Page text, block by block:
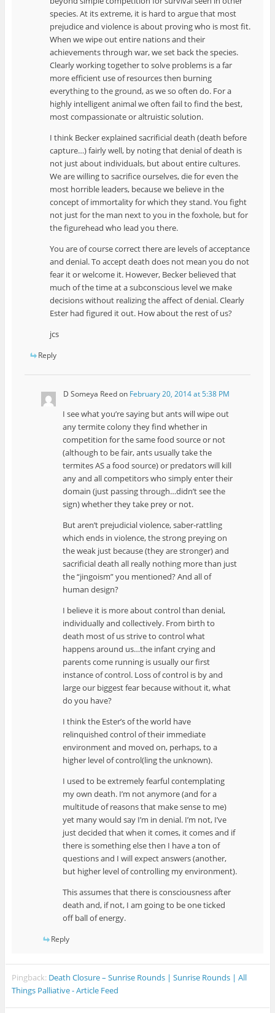
species. At its extreme, it is hard to argue that most
prejudice and violence is about proving who is most fit.
When we wipe out entire nations and their
achievements through war, we set back the species.
Clearly working together to solve problems is a far
more efficient use of resources then burning
everything to the ground, as we so often do. For a
highly intelligent animal we often fail to find the best,
most compassionate or altruistic solution.
I think Becker explained sacrificial death (death before
capture…) fairly well, by noting that denial of death is
not just about individuals, but about entire cultures.
We are willing to sacrifice ourselves, die for even the
most horrible leaders, because we believe in the
concept of immortality for which they stand. You fight
not just for the man next to you in the foxhole, but for
the figurehead who lead you there.
You are of course correct there are levels of acceptance
and denial. To accept death does not mean you do not
fear it or welcome it. However, Becker believed that
much of the time at a subconscious level we make
decisions without realizing the affect of denial. Clearly
Ester had figured it out. How about the rest of us?
jcs
Reply
D Someya Reedon February 20, 2014 at 5:38 PM
I see what you’re saying but ants will wipe out
any termite colony they find whether in
competition for the same food source or not
(although to be fair, ants usually take the
termites AS a food source) or predators will kill
any and all competitors who simply enter their
domain (just passing through…didn’t see the
sign) whether they take prey or not.
But aren’t prejudicial violence, saber-rattling
which ends in violence, the strong preying on
the weak just because (they are stronger) and
sacrificial death all really nothing more than just
the “jingoism” you mentioned? And all of
human design?
I believe it is more about control than denial,
individually and collectively. From birth to
death most of us strive to control what
happens around us…the infant crying and
parents come running is usually our first
instance of control. Loss of control is by and
large our biggest fear because without it, what
do you have?
I think the Ester’s of the world have
relinquished control of their immediate
environment and moved on, perhaps, to a
higher level of control(ling the unknown).
I used to be extremely fearful contemplating
my own death. I’m not anymore (and for a
multitude of reasons that make sense to me)
yet many would say I’m in denial. I’m not, I’ve
just decided that when it comes, it comes and if
there is something else then I have a ton of
questions and I will expect answers (another,
but higher level of controlling my environment).
This assumes that there is consciousness after
death and, if not, I am going to be one ticked
off ball of energy.
Reply
Pingback: Death Closure – Sunrise Rounds | Sunrise Rounds | All
Things Palliative - Article Feed